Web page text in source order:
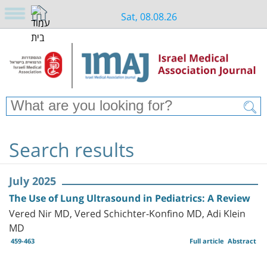
Sat, 08.08.26
Search results
July 2025
The Use of Lung Ultrasound in Pediatrics: A Review
Vered Nir MD, Vered Schichter-Konfino MD, Adi Klein
MD
459-463 Abstract
Full article